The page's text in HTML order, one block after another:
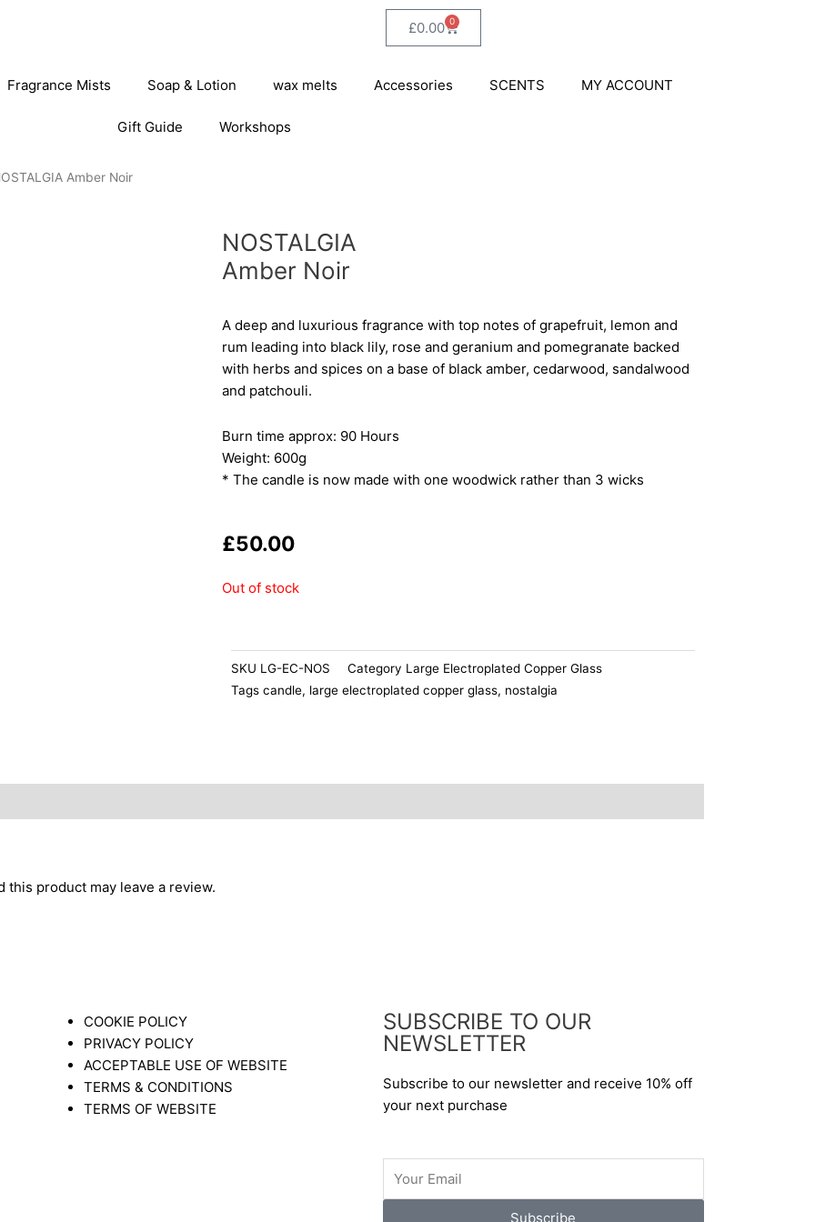
£0.00 0
Cart
Fragrance Mists Soap & Lotion wax melts Accessories SCENTS MY ACCOUNT
Gift Guide Workshops
Amber Noir
NOSTALGIA
Amber Noir
A deep and luxurious fragrance with top notes of grapefruit, lemon and
rum leading into black lily, rose and geranium and pomegranate backed
with herbs and spices on a base of black amber, cedarwood, sandalwood
and patchouli.
Burn time approx: 90 Hours
Weight: 600g
* The candle is now made with one woodwick rather than 3 wicks
£50.00
Out of stock
SKU LG-EC-NOS Category Large Electroplated Copper Glass
Tags candle, large electroplated copper glass, nostalgia
this product may leave a review.
COOKIE POLICY
PRIVACY POLICY
ACCEPTABLE USE OF WEBSITE
TERMS & CONDITIONS
TERMS OF WEBSITE
SUBSCRIBE TO OUR
NEWSLETTER
Subscribe to our newsletter and receive 10% off
your next purchase
Subscribe